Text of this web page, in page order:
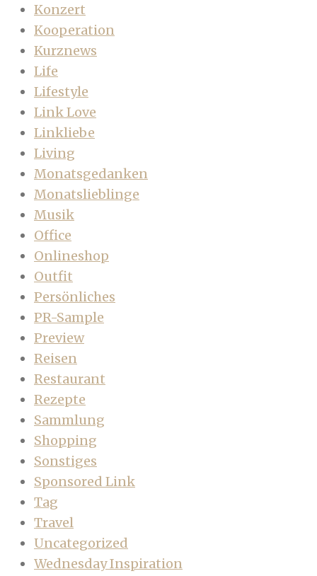
Konzert
Kooperation
Kurznews
Life
Lifestyle
Link Love
Linkliebe
Living
Monatsgedanken
Monatslieblinge
Musik
Office
Onlineshop
Outfit
Persönliches
PR-Sample
Preview
Reisen
Restaurant
Rezepte
Sammlung
Shopping
Sonstiges
Sponsored Link
Tag
Travel
Uncategorized
Wednesday Inspiration